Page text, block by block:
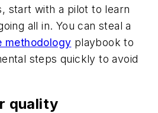
start with a pilot to learn
all in. You can steal a
methodology playbook to
steps quickly to avoid
quality